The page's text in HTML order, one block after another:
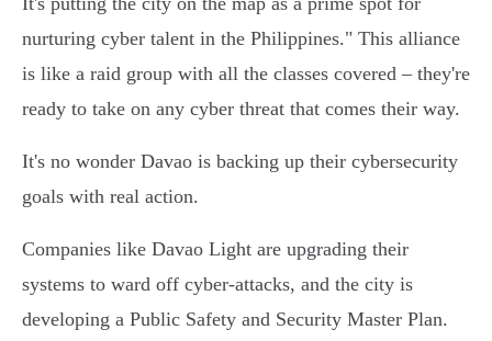
nurturing cyber talent in the Philippines." This alliance
is like a raid group with all the classes covered – they're
ready to take on any cyber threat that comes their way.
It's no wonder Davao is backing up their cybersecurity
goals with real action.
Companies like Davao Light are upgrading their
systems to ward off cyber-attacks, and the city is
developing a Public Safety and Security Master Plan.